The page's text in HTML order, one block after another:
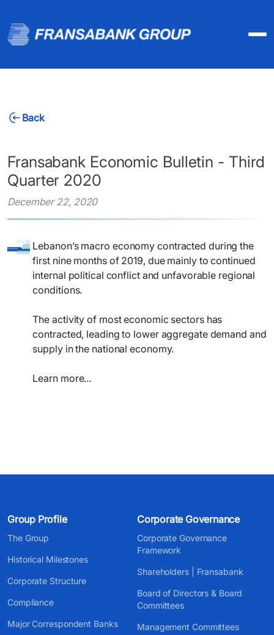
Back
Fransabank Economic Bulletin - Third
Quarter 2020
December 22, 2020
Lebanon’s macro economy contracted during the
first nine months of 2019, due mainly to continued
internal political conflict and unfavorable regional
conditions.
The activity of most economic sectors has
contracted, leading to lower aggregate demand and
supply in the national economy.
Learn more...​​
Group Profile
The Group
Historical Milestones
Corporate Structure
Compliance
Major Correspondent Banks
Corporate Governance
Corporate Governance
Framework
Shareholders | Fransabank
Board of Directors & Board
Committees
Management Committees